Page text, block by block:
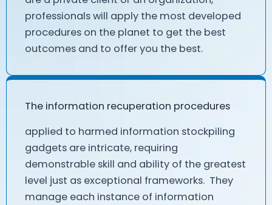
professionals will apply the most developed
procedures on the planet to get the best
outcomes and to offer you the best.
The information recuperation procedures
applied to harmed information stockpiling
gadgets are intricate, requiring
demonstrable skill and ability of the greatest
level just as exceptional frameworks. They
manage each instance of information